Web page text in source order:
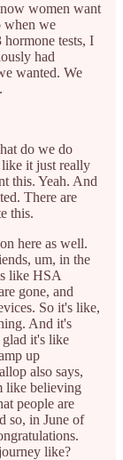
women want
when we
tests, I
had
wanted. We
do we do
it just really
this. Yeah. And
There are
this.
here as well.
um, in the
like HSA
gone, and
So it's like,
And it's
it's like
up
also says,
like believing
people are
so, in June of
like?